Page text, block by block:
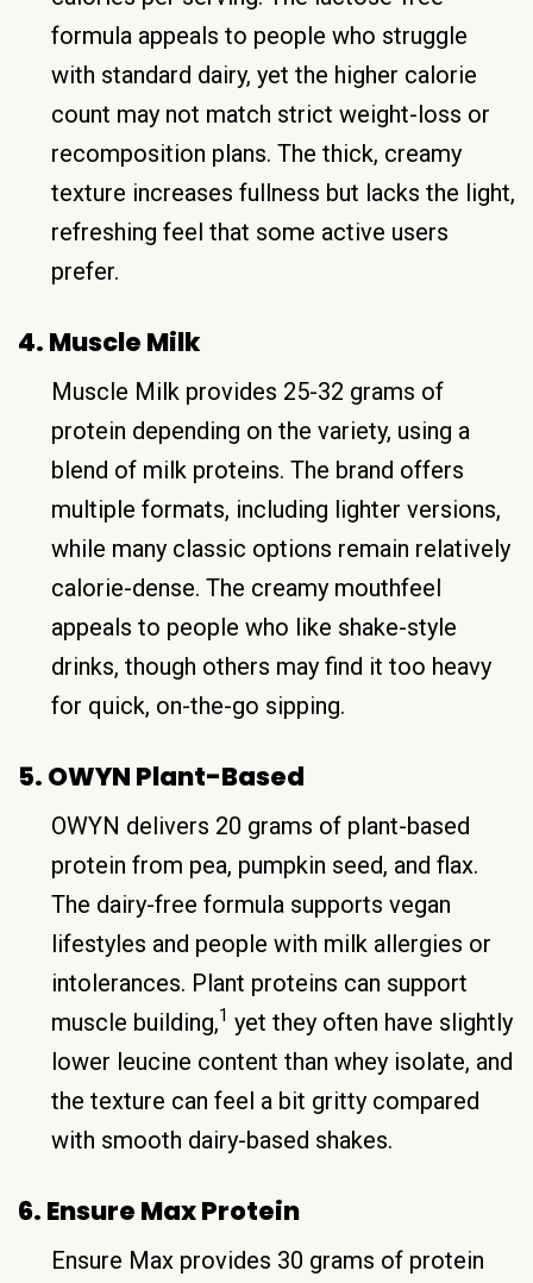
formula appeals to people who struggle
with standard dairy, yet the higher calorie
count may not match strict weight-loss or
recomposition plans. The thick, creamy
texture increases fullness but lacks the light,
refreshing feel that some active users
prefer.
4. Muscle Milk
Muscle Milk provides 25-32 grams of
protein depending on the variety, using a
blend of milk proteins. The brand offers
multiple formats, including lighter versions,
while many classic options remain relatively
calorie-dense. The creamy mouthfeel
appeals to people who like shake-style
drinks, though others may find it too heavy
for quick, on-the-go sipping.
5. OWYN Plant-Based
OWYN delivers 20 grams of plant-based
protein from pea, pumpkin seed, and flax.
The dairy-free formula supports vegan
lifestyles and people with milk allergies or
intolerances. Plant proteins can support
muscle building,1 yet they often have slightly
lower leucine content than whey isolate, and
the texture can feel a bit gritty compared
with smooth dairy-based shakes.
6. Ensure Max Protein
Ensure Max provides 30 grams of protein